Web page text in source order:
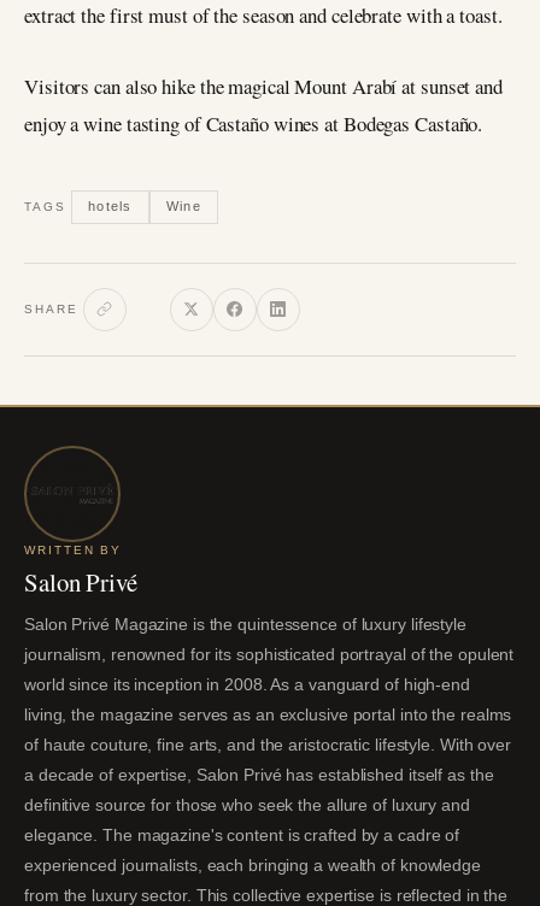
extract the first must of the season and celebrate with a toast.
Visitors can also hike the magical Mount Arabí at sunset and
enjoy a wine tasting of Castaño wines at Bodegas Castaño.
TAGS hotels Wine
SHARE
WRITTEN BY
Salon Privé
Salon Privé Magazine is the quintessence of luxury lifestyle
journalism, renowned for its sophisticated portrayal of the opulent
world since its inception in 2008. As a vanguard of high-end
living, the magazine serves as an exclusive portal into the realms
of haute couture, fine arts, and the aristocratic lifestyle. With over
a decade of expertise, Salon Privé has established itself as the
definitive source for those who seek the allure of luxury and
elegance. The magazine's content is crafted by a cadre of
experienced journalists, each bringing a wealth of knowledge
from the luxury sector. This collective expertise is reflected in the